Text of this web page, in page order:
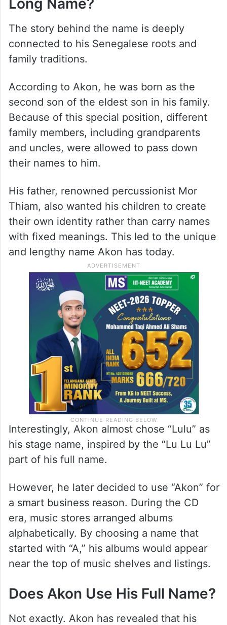
Long Name?
The story behind the name is deeply
connected to his Senegalese roots and
family traditions.
According to Akon, he was born as the
second son of the eldest son in his family.
Because of this special position, different
family members, including grandparents
and uncles, were allowed to pass down
their names to him.
His father, renowned percussionist Mor
Thiam, also wanted his children to create
their own identity rather than carry names
with fixed meanings. This led to the unique
and lengthy name Akon has today.
Interestingly, Akon almost chose “Lulu” as
his stage name, inspired by the “Lu Lu Lu”
part of his full name.
However, he later decided to use “Akon” for
a smart business reason. During the CD
era, music stores arranged albums
alphabetically. By choosing a name that
started with “A,” his albums would appear
near the top of music shelves and listings.
Does Akon Use His Full Name?
Not exactly. Akon has revealed that his